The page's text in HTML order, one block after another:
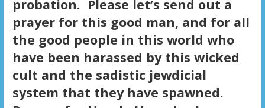
probation. Please let’s send out a
prayer for this good man, and for all
the good people in this world who
have been harassed by this wicked
cult and the sadistic jewdicial
system that they have spawned.